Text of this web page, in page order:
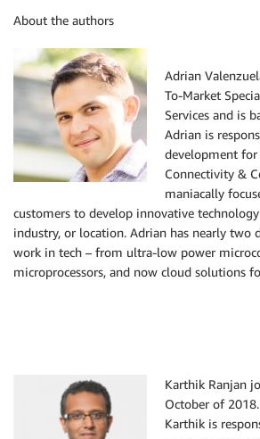
About the authors
Adrian
To-Market
Services and is
Adrian is
development for
Connectivity &
maniacally
customers to develop innovative
industry, or location. Adrian has nearly two
work in tech – from ultra-low power
microprocessors, and now cloud solutions
Karthik Ranjan
October of
Karthik is